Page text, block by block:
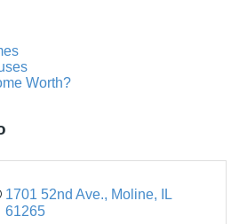
Worth?
1701 52nd Ave. Moline
IL
61265